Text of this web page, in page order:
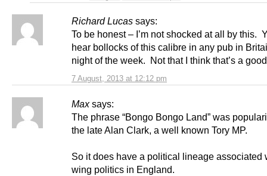
Richard Lucas says:
7 August, 2013 at 12:12 pm
To be honest – I’m not shocked at all by this.
hear bollocks of this calibre in any pub in
night of the week. Not that I think that’s a
Max says:
The phrase “Bongo Bongo Land” was
the late Alan Clark, a well known Tory MP.
So it does have a political lineage associated
wing politics in England.